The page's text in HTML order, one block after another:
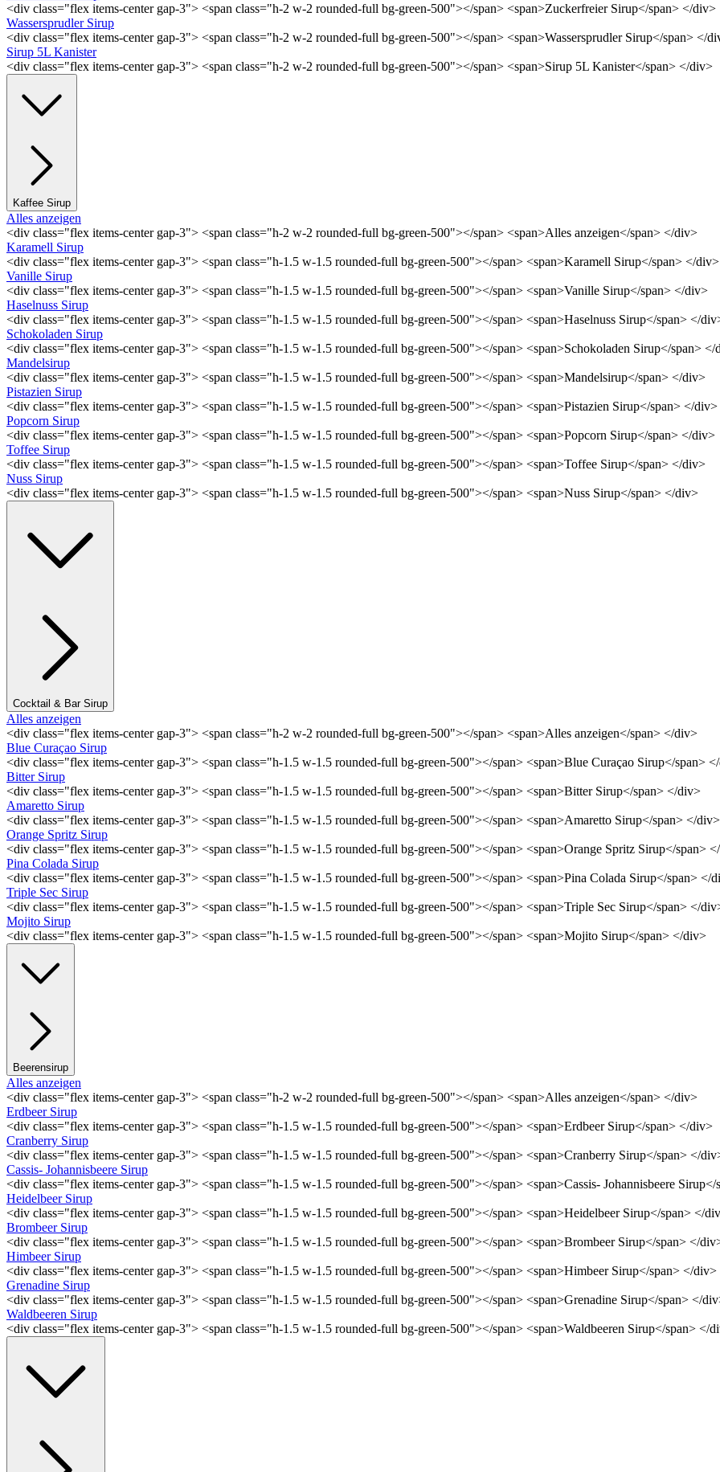
<div class="flex items-center gap-3"> <span class="h-2 w-2 rounded-full bg-green-500"></span> <span>Zuckerfreier Sirup</span> </div>
Wassersprudler Sirup
<div class="flex items-center gap-3"> <span class="h-2 w-2 rounded-full bg-green-500"></span> <span>Wassersprudler Sirup</span> </
Sirup 5L Kanister
<div class="flex items-center gap-3"> <span class="h-2 w-2 rounded-full bg-green-500"></span> <span>Sirup 5L Kanister</span> </div>
Kaffee Sirup
Alles anzeigen
<div class="flex items-center gap-3"> <span class="h-2 w-2 rounded-full bg-green-500"></span> <span>Alles anzeigen</span> </div>
Karamell Sirup
<div class="flex items-center gap-3"> <span class="h-1.5 w-1.5 rounded-full bg-green-500"></span> <span>Karamell Sirup</span> </div>
Vanille Sirup
<div class="flex items-center gap-3"> <span class="h-1.5 w-1.5 rounded-full bg-green-500"></span> <span>Vanille Sirup</span> </div>
Haselnuss Sirup
<div class="flex items-center gap-3"> <span class="h-1.5 w-1.5 rounded-full bg-green-500"></span> <span>Haselnuss Sirup</span> </
Schokoladen Sirup
<div class="flex items-center gap-3"> <span class="h-1.5 w-1.5 rounded-full bg-green-500"></span> <span>Schokoladen Sirup</span> </
Mandelsirup
<div class="flex items-center gap-3"> <span class="h-1.5 w-1.5 rounded-full bg-green-500"></span> <span>Mandelsirup</span> </div>
Pistazien Sirup
<div class="flex items-center gap-3"> <span class="h-1.5 w-1.5 rounded-full bg-green-500"></span> <span>Pistazien Sirup</span> </div>
Popcorn Sirup
<div class="flex items-center gap-3"> <span class="h-1.5 w-1.5 rounded-full bg-green-500"></span> <span>Popcorn Sirup</span> </div>
Toffee Sirup
<div class="flex items-center gap-3"> <span class="h-1.5 w-1.5 rounded-full bg-green-500"></span> <span>Toffee Sirup</span> </div>
Nuss Sirup
<div class="flex items-center gap-3"> <span class="h-1.5 w-1.5 rounded-full bg-green-500"></span> <span>Nuss Sirup</span> </div>
Cocktail & Bar Sirup
Alles anzeigen
<div class="flex items-center gap-3"> <span class="h-2 w-2 rounded-full bg-green-500"></span> <span>Alles anzeigen</span> </div>
Blue Curaçao Sirup
<div class="flex items-center gap-3"> <span class="h-1.5 w-1.5 rounded-full bg-green-500"></span> <span>Blue Curaçao Sirup</span>
Bitter Sirup
<div class="flex items-center gap-3"> <span class="h-1.5 w-1.5 rounded-full bg-green-500"></span> <span>Bitter Sirup</span> </div>
Amaretto Sirup
<div class="flex items-center gap-3"> <span class="h-1.5 w-1.5 rounded-full bg-green-500"></span> <span>Amaretto Sirup</span> </div>
Orange Spritz Sirup
<div class="flex items-center gap-3"> <span class="h-1.5 w-1.5 rounded-full bg-green-500"></span> <span>Orange Spritz Sirup</span>
Pina Colada Sirup
<div class="flex items-center gap-3"> <span class="h-1.5 w-1.5 rounded-full bg-green-500"></span> <span>Pina Colada Sirup</span> </
Triple Sec Sirup
<div class="flex items-center gap-3"> <span class="h-1.5 w-1.5 rounded-full bg-green-500"></span> <span>Triple Sec Sirup</span> </
Mojito Sirup
<div class="flex items-center gap-3"> <span class="h-1.5 w-1.5 rounded-full bg-green-500"></span> <span>Mojito Sirup</span> </div>
Beerensirup
Alles anzeigen
<div class="flex items-center gap-3"> <span class="h-2 w-2 rounded-full bg-green-500"></span> <span>Alles anzeigen</span> </div>
Erdbeer Sirup
<div class="flex items-center gap-3"> <span class="h-1.5 w-1.5 rounded-full bg-green-500"></span> <span>Erdbeer Sirup</span> </div>
Cranberry Sirup
<div class="flex items-center gap-3"> <span class="h-1.5 w-1.5 rounded-full bg-green-500"></span> <span>Cranberry Sirup</span> </
Cassis- Johannisbeere Sirup
<div class="flex items-center gap-3"> <span class="h-1.5 w-1.5 rounded-full bg-green-500"></span> <span>Cassis- Johannisbeere
Heidelbeer Sirup
<div class="flex items-center gap-3"> <span class="h-1.5 w-1.5 rounded-full bg-green-500"></span> <span>Heidelbeer Sirup</span> </
Brombeer Sirup
<div class="flex items-center gap-3"> <span class="h-1.5 w-1.5 rounded-full bg-green-500"></span> <span>Brombeer Sirup</span> </
Himbeer Sirup
<div class="flex items-center gap-3"> <span class="h-1.5 w-1.5 rounded-full bg-green-500"></span> <span>Himbeer Sirup</span> </div>
Grenadine Sirup
<div class="flex items-center gap-3"> <span class="h-1.5 w-1.5 rounded-full bg-green-500"></span> <span>Grenadine Sirup</span> </
Waldbeeren Sirup
<div class="flex items-center gap-3"> <span class="h-1.5 w-1.5 rounded-full bg-green-500"></span> <span>Waldbeeren Sirup</span> </